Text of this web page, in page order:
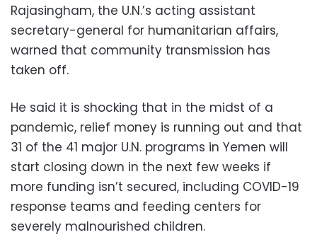
Rajasingham, the U.N.’s acting assistant
secretary-general for humanitarian affairs,
warned that community transmission has
taken off.
He said it is shocking that in the midst of a
pandemic, relief money is running out and that
31 of the 41 major U.N. programs in Yemen will
start closing down in the next few weeks if
more funding isn’t secured, including COVID-19
response teams and feeding centers for
severely malnourished children.